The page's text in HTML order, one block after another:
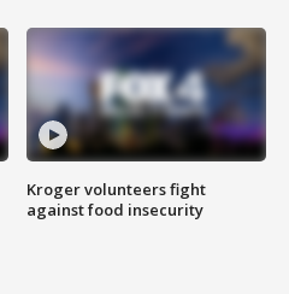
Kroger volunteers fight
against food insecurity